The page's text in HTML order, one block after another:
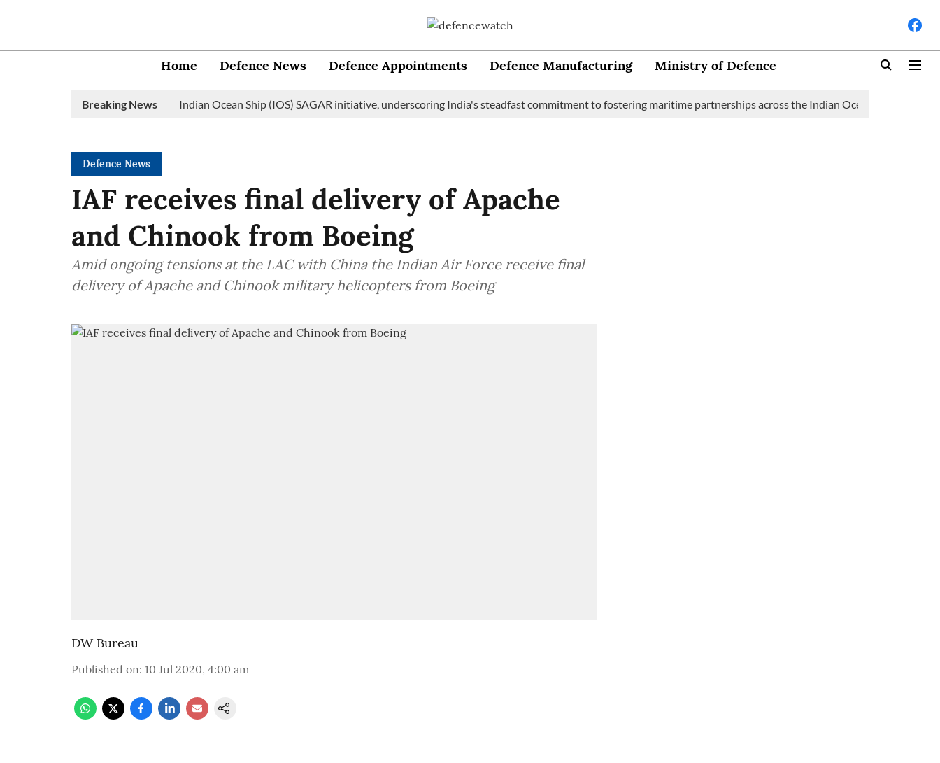
Home Defence News Defence Appointments Defence Manufacturing Ministry of Defence
Breaking News
Navy launches 2nd edition of Indian Ocean Ship (IOS) SAGAR initiative, underscoring India's steadfast commitment to fostering maritime partnerships across the Indian Ocean Region (IOR)
Defence News
IAF receives final delivery of Apache
and Chinook from Boeing
Amid ongoing tensions at the LAC with China the Indian Air Force receive final
delivery of Apache and Chinook military helicopters from Boeing
DW Bureau
Published on: 10 Jul 2020, 4:00 am